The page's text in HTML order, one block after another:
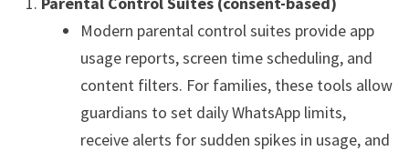
Modern parental control suites provide app
usage reports, screen time scheduling, and
content filters. For families, these tools allow
guardians to set daily WhatsApp limits,
receive alerts for sudden spikes in usage, and